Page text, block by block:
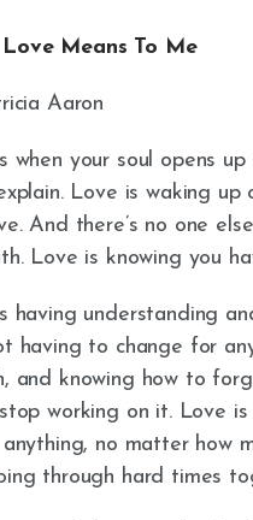
Means To Me
Aaron
when your soul opens
Love is waking
And there’s no one
Love is knowing you
having understanding
having to change for
and knowing how to
working on it. Love
anything, no matter how
through hard times